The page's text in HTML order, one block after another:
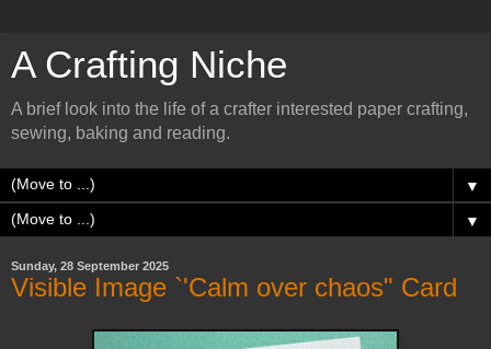
A Crafting Niche
A brief look into the life of a crafter interested paper crafting,
sewing, baking and reading.
▼
▼
Sunday, 28 September 2025
Visible Image `'Calm over chaos" Card